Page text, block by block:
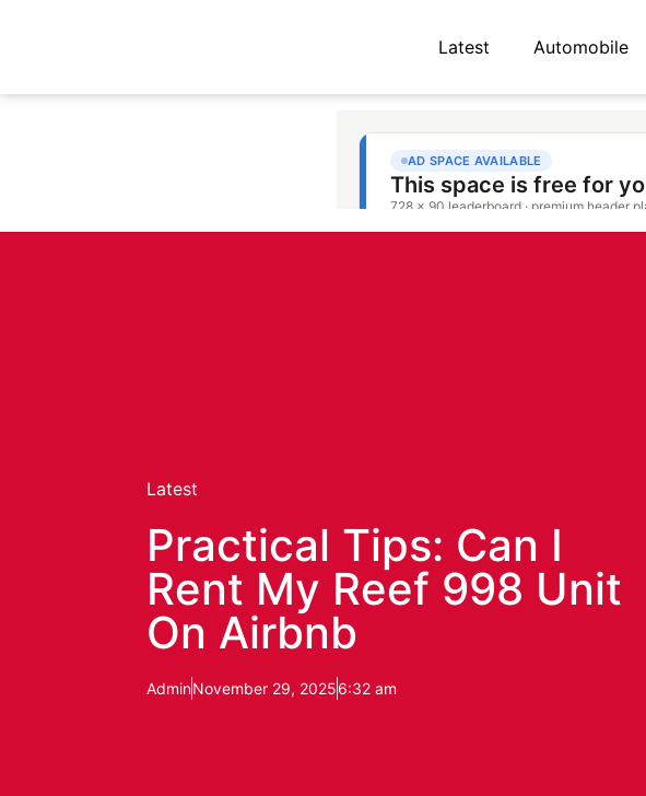
Latest Automobile
Latest
Practical Tips: Can I
Rent My Reef 998 Unit
On Airbnb
AdminNovember 29, 20256:32 am